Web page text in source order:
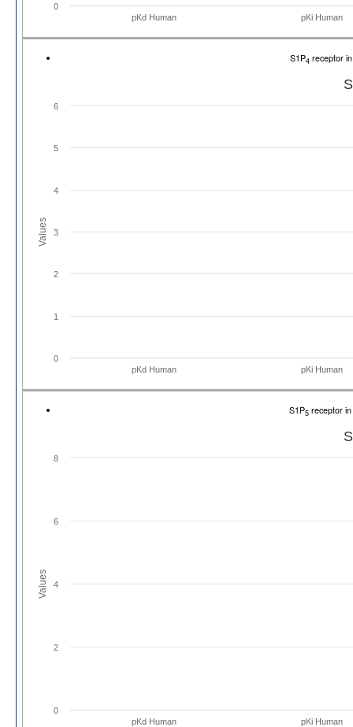
pKd Human pKi Human
0
S1P4 receptor
Values
pKd Human pKi Human
0
1
2
3
4
5
6
S1P5 receptor
Values
pKd Human pKi Human
0
2
4
6
8